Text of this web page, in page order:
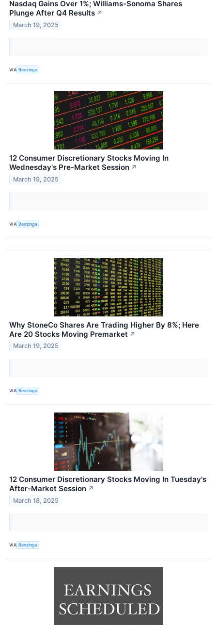
Nasdaq Gains Over 1%; Williams-Sonoma Shares
Plunge After Q4 Results ↗
March 19, 2025
VIA Benzinga
12 Consumer Discretionary Stocks Moving In
Wednesday's Pre-Market Session ↗
March 19, 2025
VIA Benzinga
Why StoneCo Shares Are Trading Higher By 8%; Here
Are 20 Stocks Moving Premarket ↗
March 19, 2025
VIA Benzinga
12 Consumer Discretionary Stocks Moving In Tuesday's
After-Market Session ↗
March 18, 2025
VIA Benzinga